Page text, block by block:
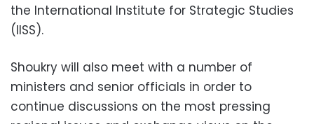
the International Institute for Strategic Studies
(IISS).
Shoukry will also meet with a number of
ministers and senior officials in order to
continue discussions on the most pressing